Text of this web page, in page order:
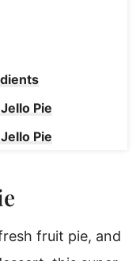
Pie
Pie
fruit pie, and